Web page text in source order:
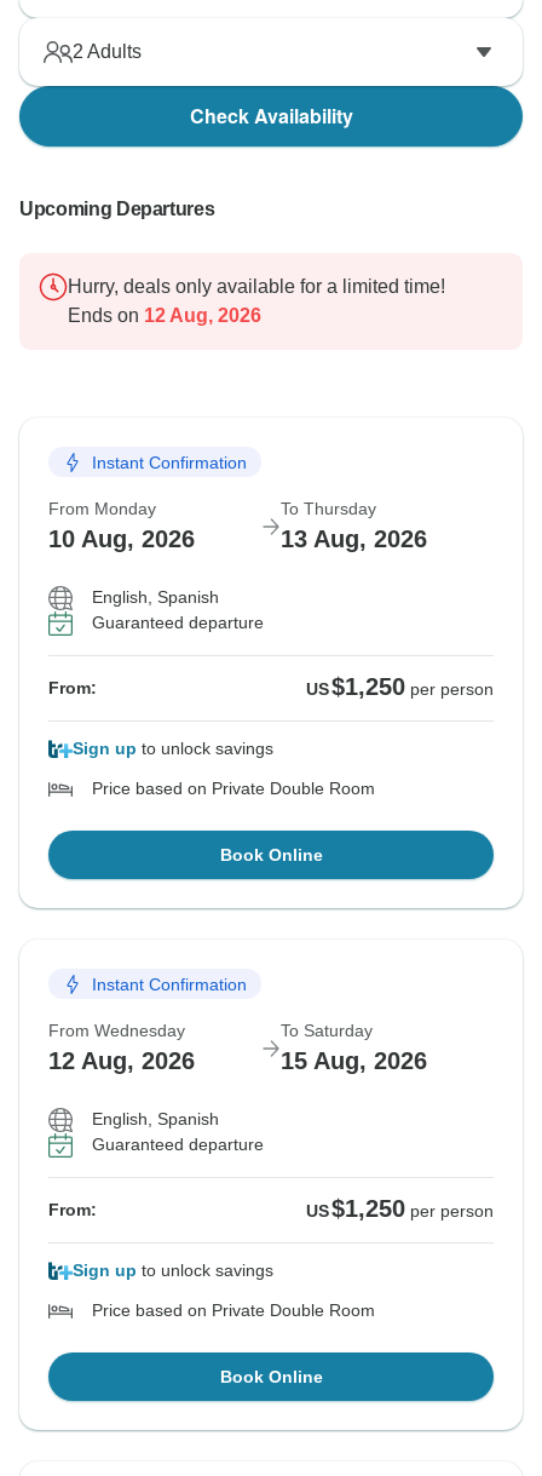
2 Adults
Check Availability
Upcoming Departures
Hurry, deals only available for a limited time!
Ends on 12 Aug, 2026
Instant Confirmation
From Monday
10 Aug, 2026
To Thursday
13 Aug, 2026
English, Spanish
Guaranteed departure
From: US$1,250 per person
Sign up to unlock savings
Price based on Private Double Room
Book Online
Instant Confirmation
From Wednesday
12 Aug, 2026
To Saturday
15 Aug, 2026
English, Spanish
Guaranteed departure
From: US$1,250 per person
Sign up to unlock savings
Price based on Private Double Room
Book Online